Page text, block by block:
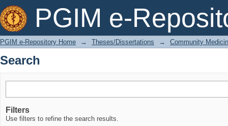
PGIM e-
Search
PGIM e-Repository Home → Theses/Dissertations → Community
Search
Filters
Use filters to refine the search results.